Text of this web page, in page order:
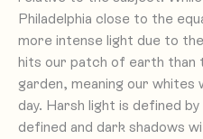
Philadelphia close to the
more intense light due to
hits our patch of earth than
garden, meaning our
day. Harsh light is defined
defined and dark shadows